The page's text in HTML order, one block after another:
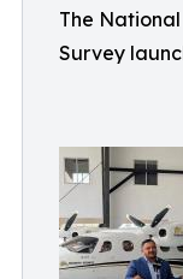
The
Survey